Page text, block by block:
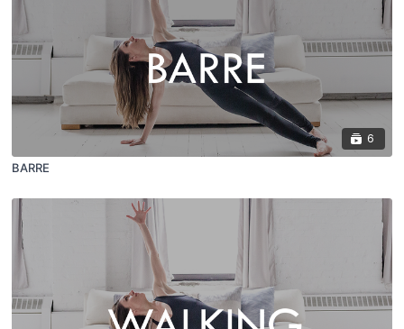
6
BARRE